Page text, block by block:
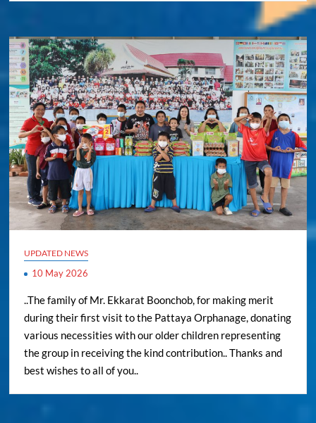
UPDATED NEWS
10 May 2026
..The family of Mr. Ekkarat Boonchob, for making merit
during their first visit to the Pattaya Orphanage, donating
various necessities with our older children representing
the group in receiving the kind contribution.. Thanks and
best wishes to all of you..